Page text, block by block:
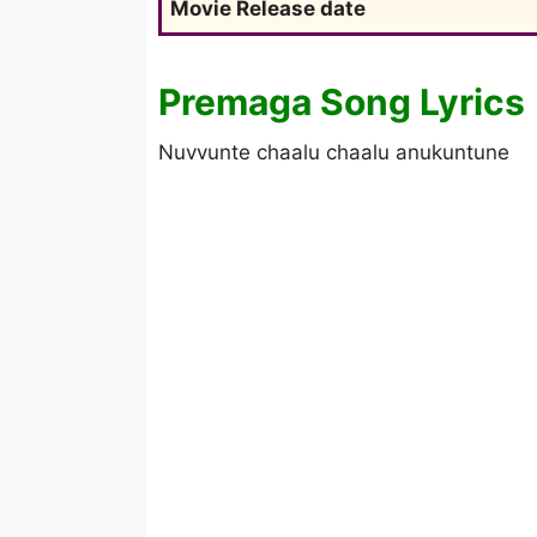
Movie Release date
Premaga Song Lyrics
Nuvvunte chaalu chaalu anukuntune